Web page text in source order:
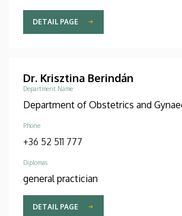
DETAIL PAGE
Dr. Krisztina Berindán
Department Name
Department of Obstetrics and
Phone
+36 52 511 777
Diplomas
general practician
DETAIL PAGE